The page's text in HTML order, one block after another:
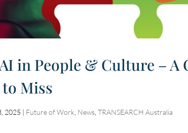
in People & Culture – A
Miss
2025 | Future of Work News ,TRANSEARCH Australia